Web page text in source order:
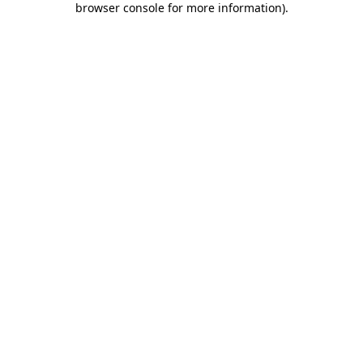
browser console for more information).